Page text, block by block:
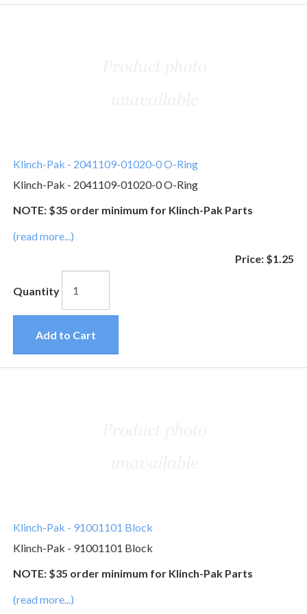
Klinch-Pak - 2041109-01020-0 O-Ring
Klinch-Pak - 2041109-01020-0 O-Ring
NOTE: $35 order minimum for Klinch-Pak Parts
(read more...)
Price: $1.25
Quantity
Add to Cart
Klinch-Pak - 91001101 Block
Klinch-Pak - 91001101 Block
NOTE: $35 order minimum for Klinch-Pak Parts
(read more...)